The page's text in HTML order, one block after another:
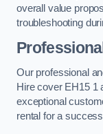
overall value
troubleshooting
Our professional
Hire cover EH15 1
exceptional
rental for a